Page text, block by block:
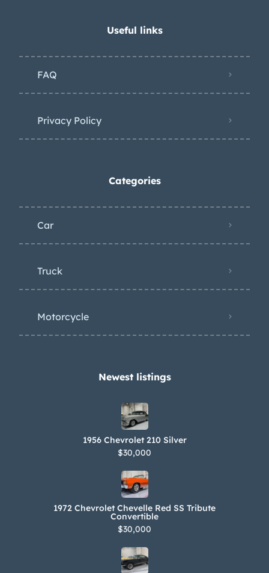
Useful links
FAQ
Privacy Policy
Categories
Car
Truck
Motorcycle
Newest listings​
1956 Chevrolet 210 Silver
$30,000
1972 Chevrolet Chevelle Red SS Tribute
Convertible
$30,000